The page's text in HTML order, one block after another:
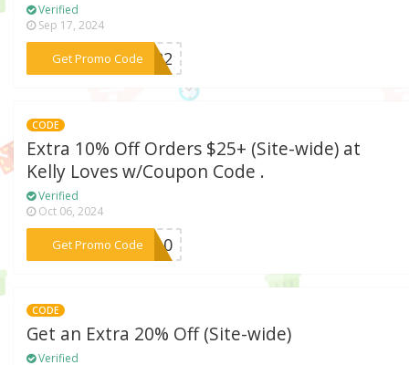
Verified
Sep 17, 2024
Get Promo Code***vi22
CODE
Extra 10% Off Orders $25+ (Site-wide) at
Kelly Loves w/Coupon Code .
Verified
Oct 06, 2024
Get Promo Code
***ME10
CODE
Get an Extra 20% Off (Site-wide)
Verified